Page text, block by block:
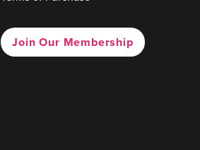
Join Our Membership